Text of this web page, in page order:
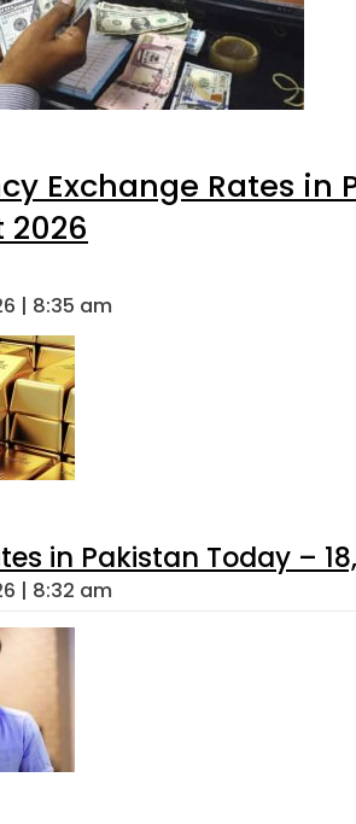
Exchange Rates in
2026
| 8:35 am
in Pakistan Today –
| 8:32 am